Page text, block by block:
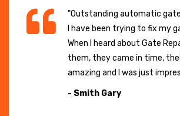
"Outstanding automatic
I have been trying to fix my
When I heard about Gate
them, they came in time,
amazing and I was just
- Smith Gary